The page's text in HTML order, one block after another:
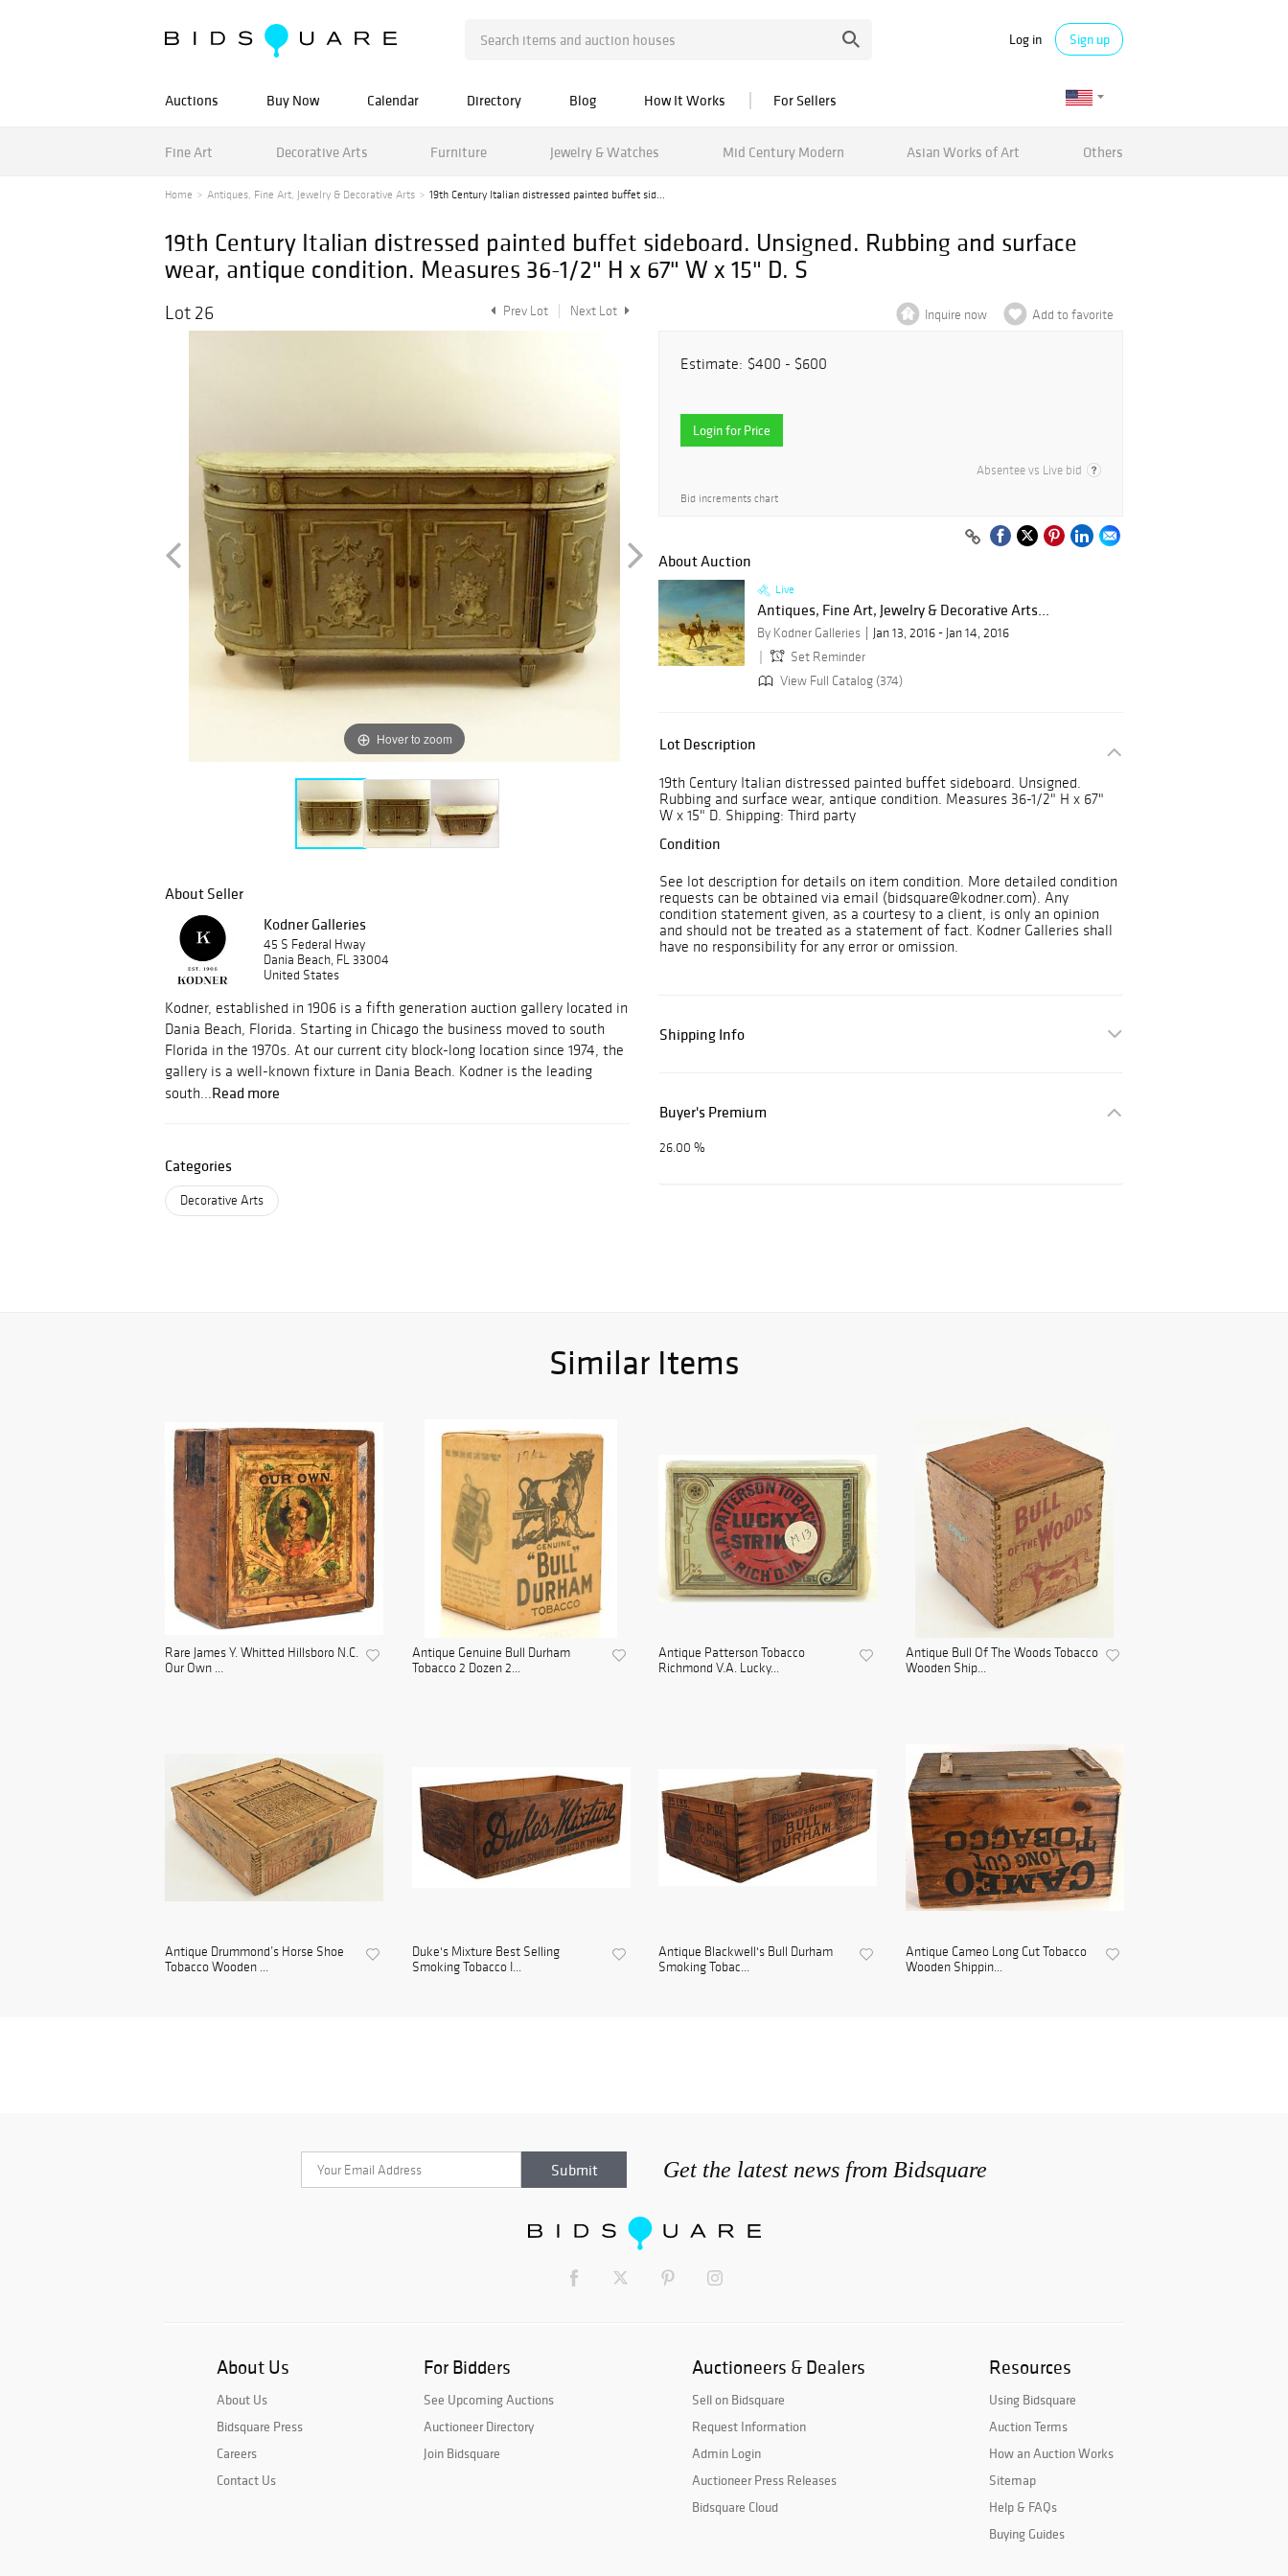
Log in Sign up
Auctions Buy Now Calendar Directory Blog How It Works For Sellers
Fine Art Decorative Arts Furniture Jewelry & Watches Mid Century Modern Asian Works of Art Others
Home Antiques, Fine Art, Jewelry & Decorative Arts 19th Century Italian distressed painted buffet sid...
19th Century Italian distressed painted buffet sideboard. Unsigned. Rubbing and surface
wear, antique condition. Measures 36-1/2" H x 67" W x 15" D. S
Lot 26 Prev Lot Next Lot
Hover to zoom
About Seller
Kodner Galleries
45 S Federal Hway
Dania Beach, FL 33004
United States
Kodner, established in 1906 is a fifth generation auction gallery located in
Dania Beach, Florida. Starting in Chicago the business moved to south
Florida in the 1970s. At our current city block-long location since 1974, the
gallery is a well-known fixture in Dania Beach. Kodner is the leading
south...Read more
Categories
Decorative Arts
Inquire now Add to favorite
Estimate: $400 - $600
Login for Price
Absentee vs Live bid
Bid increments chart
About Auction
Live
Antiques, Fine Art, Jewelry & Decorative Arts...
By Kodner Galleries
Jan 13, 2016 - Jan 14, 2016
Set Reminder
View Full Catalog (374)
Lot Description
19th Century Italian distressed painted buffet sideboard. Unsigned.
Rubbing and surface wear, antique condition. Measures 36-1/2" H x 67"
W x 15" D. Shipping: Third party
Condition
See lot description for details on item condition. More detailed condition
requests can be obtained via email (bidsquare@kodner.com). Any
condition statement given, as a courtesy to a client, is only an opinion
and should not be treated as a statement of fact. Kodner Galleries shall
have no responsibility for any error or omission.
Shipping Info
Buyer's Premium
26.00 %
Similar Items
Rare James Y. Whitted Hillsboro N.C.
Our Own ...
Antique Genuine Bull Durham
Tobacco 2 Dozen 2...
Antique Patterson Tobacco
Richmond V.A. Lucky...
Antique Bull Of The Woods Tobacco
Wooden Ship...
Antique Drummond’s Horse Shoe
Tobacco Wooden ...
Duke's Mixture Best Selling
Smoking Tobacco I...
Antique Blackwell's Bull Durham
Smoking Tobac...
Antique Cameo Long Cut Tobacco
Wooden Shippin...
Get the latest news from Bidsquare
About Us
About Us
Bidsquare Press
Careers
Contact Us
For Bidders
See Upcoming Auctions
Auctioneer Directory
Join Bidsquare
Auctioneers & Dealers
Sell on Bidsquare
Request Information
Admin Login
Auctioneer Press Releases
Bidsquare Cloud
Resources
Using Bidsquare
Auction Terms
How an Auction Works
Sitemap
Help & FAQs
Buying Guides